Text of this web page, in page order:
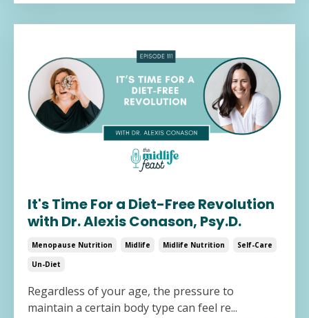
It's Time For a Diet-Free Revolution
with Dr. Alexis Conason, Psy.D.
Menopause Nutrition Midlife Midlife Nutrition
Self-Care
Un-Diet
Regardless of your age, the pressure to
maintain a certain body type can feel re...